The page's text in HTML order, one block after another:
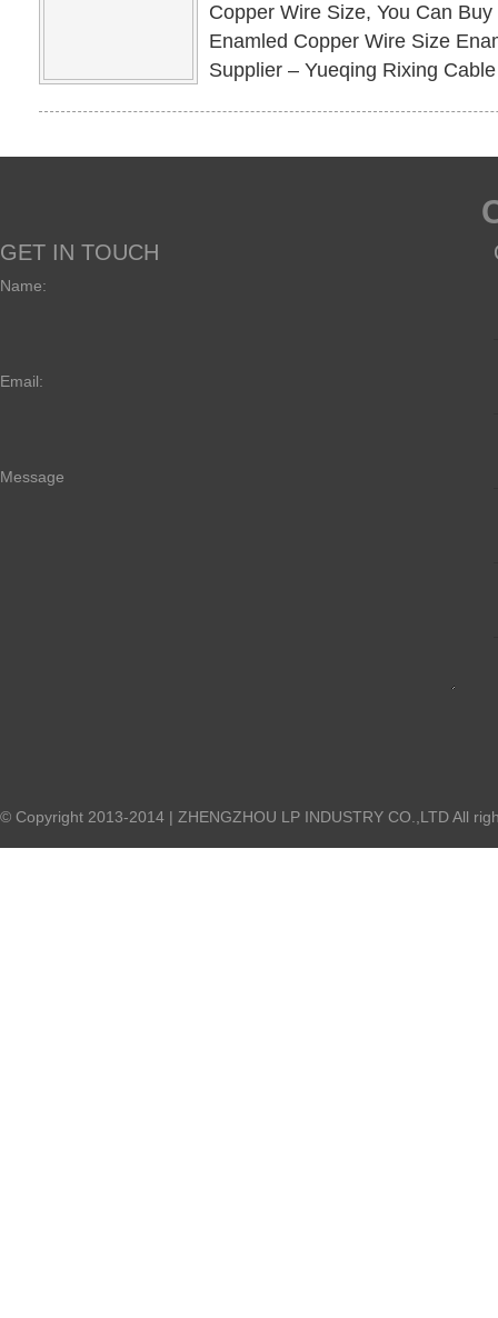
Copper Wire Size, You Can
Enamled Copper Wire Size
Supplier – Yueqing Rixing
GET IN TOUCH
Name:
Email:
Message
© Copyright 2013-2014 | ZHENGZHOU LP INDUSTRY CO.,LTD All